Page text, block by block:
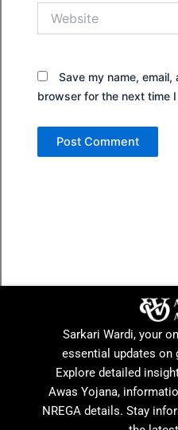
Save my name,
browser for the next time
Sarkari Wardi, your
essential updates on
Explore detailed
Awas Yojana,
NREGA details. Stay